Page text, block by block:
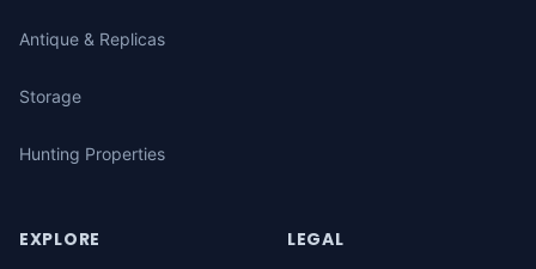
Antique & Replicas
Storage
Hunting Properties
EXPLORE LEGAL